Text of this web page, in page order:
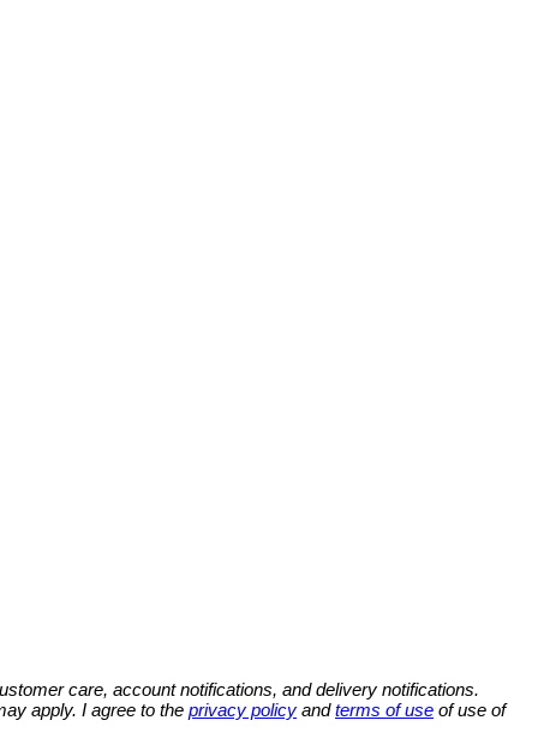
care, account notifications, and delivery notifications.
apply. I agree to the privacy policy andterms of use of use of